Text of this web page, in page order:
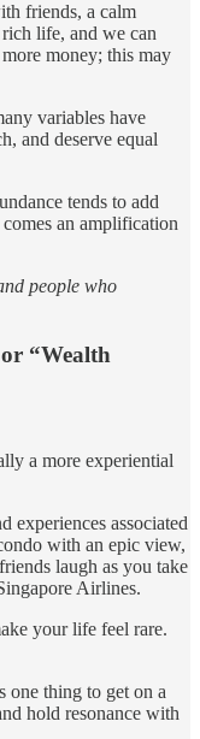
friends, a calm
rich life, and we can
money; this may
variables have
and deserve equal
tends to add
an amplification
people who
“Wealth
a more experiential
experiences associated
with an epic view,
laugh as you take
Airlines.
your life feel rare.
one thing to get on a
hold resonance with